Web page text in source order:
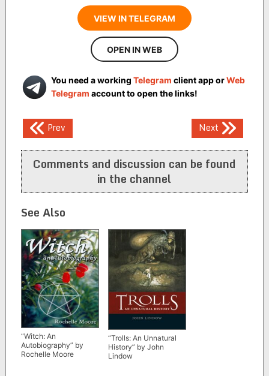
VIEW IN TELEGRAM
OPEN IN WEB
You need a working Telegram client app orWeb
Telegram account to open the links!
Post
navigation
Prev Next
Comments and discussion can be found
in the channel
See Also
“Witch: An
Autobiography” by
Rochelle Moore
“Trolls: An Unnatural
History” by John
Lindow